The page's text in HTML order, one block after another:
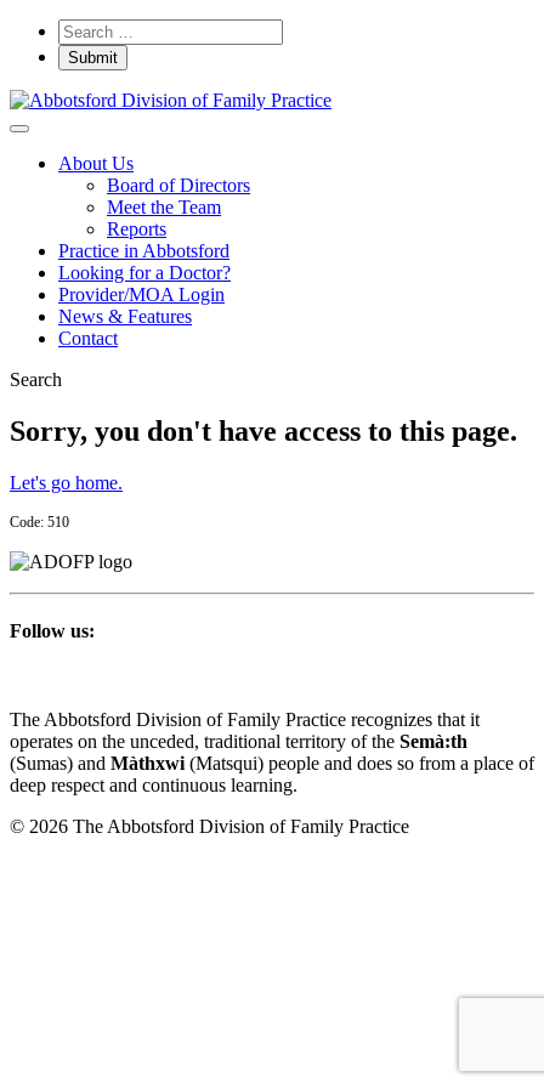
About Us
Board of Directors
Meet the Team
Reports
Practice in Abbotsford
Looking for a Doctor?
Provider/MOA Login
News & Features
Contact
Search
Sorry, you don't have access to this page.
Let's go home.
Code: 510
Follow us:
The Abbotsford Division of Family Practice recognizes that it
operates on the unceded, traditional territory of the Semà:th
(Sumas) and Màthxwi (Matsqui) people and does so from a place of
deep respect and continuous learning.
© 2026 The Abbotsford Division of Family Practice